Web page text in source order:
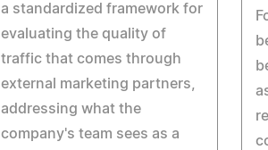
a standardized framework for
evaluating the quality of
traffic that comes through
external marketing partners,
addressing what the
company's team sees as a